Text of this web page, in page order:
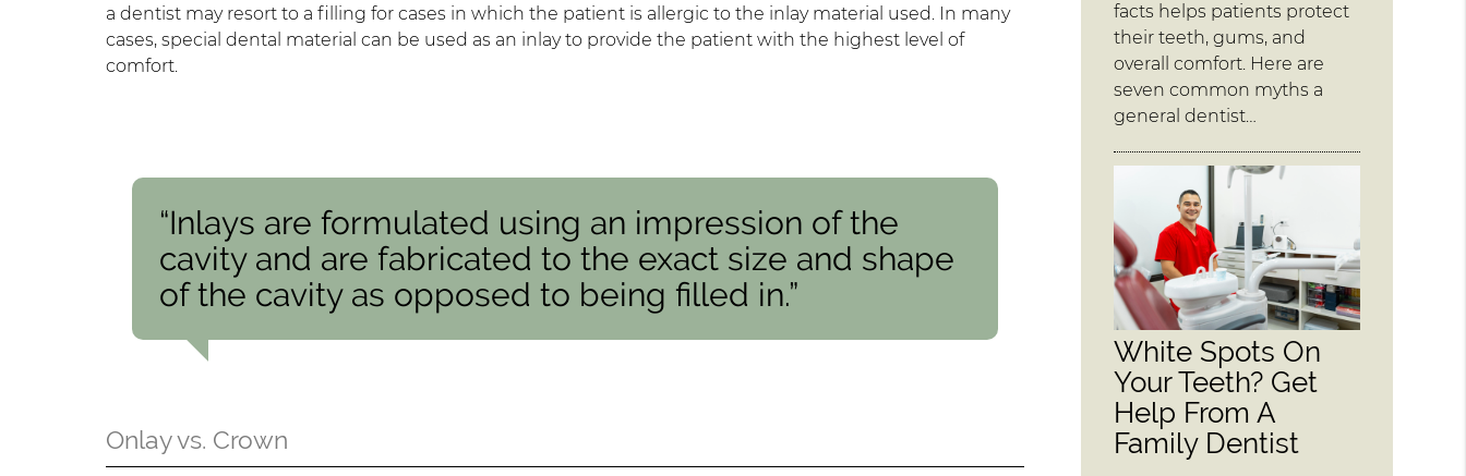
a dentist may resort to a filling for cases in which the patient is allergic to the inlay material used. In many
cases, special dental material can be used as an inlay to provide the patient with the highest level of
comfort.
“Inlays are formulated using an impression of the
cavity and are fabricated to the exact size and shape
of the cavity as opposed to being filled in.”
Onlay vs. Crown
facts helps patients protect
their teeth, gums, and
overall comfort. Here are
seven common myths a
general dentist…
White Spots On
Your Teeth? Get
Help From A
Family Dentist